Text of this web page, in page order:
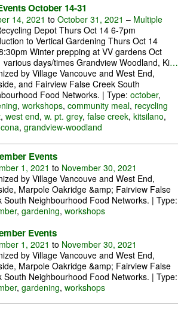
October 14-31
14, 2021 to October 31, 2021 – Multiple
Depot Thurs Oct 14 6-7pm
to Vertical Gardening Thurs Oct 14
Winter prepping at VV gardens Oct
various days/times Grandview Woodland, Ki…
by Village Vancouve and West End,
and Fairview False Creek South
Food Networks. | Type: october,
, workshops, community meal, recycling
, west end, w. pt. grey, false creek, kitsilano,
, grandview-woodland
Events
1, 2021 to November 30, 2021
by Village Vancouve and West End,
Marpole Oakridge &amp; Fairview False
South Neighbourhood Food Networks. | Type:
, gardening, workshops
Events
1, 2021 to November 30, 2021
by Village Vancouve and West End,
Marpole Oakridge &amp; Fairview False
South Neighbourhood Food Networks. | Type:
, gardening, workshops